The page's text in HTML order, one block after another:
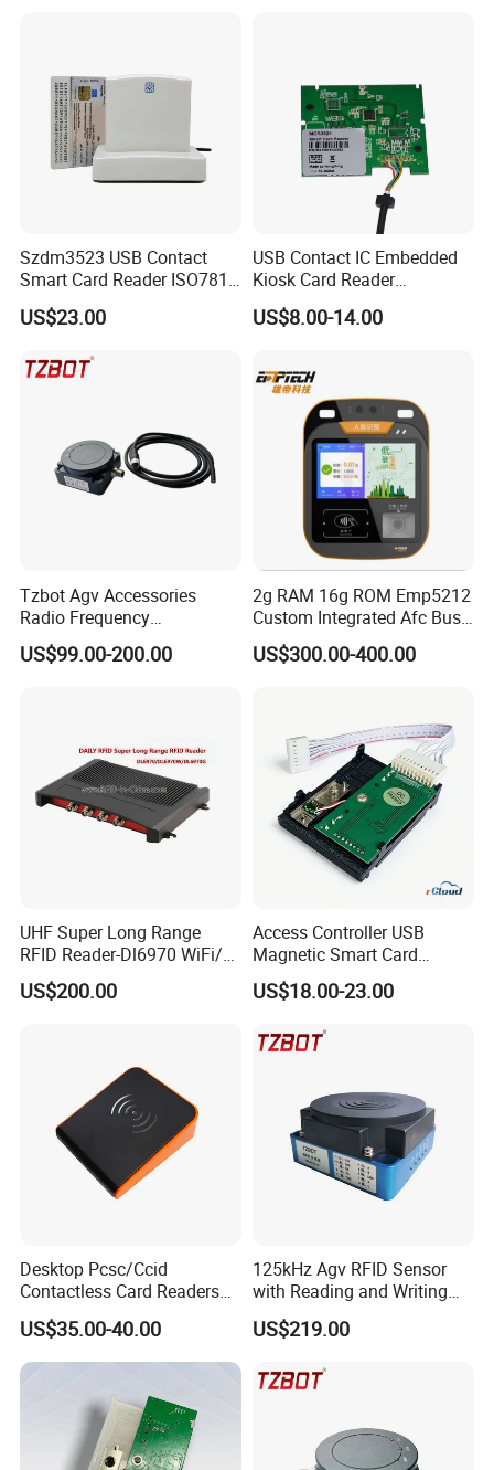
Szdm3523 USB Contact
Smart Card Reader ISO7816
- ID Card Reader
US$23.00
USB Contact IC Embedded
Kiosk Card Reader
MCR3521-M
US$8.00-14.00
Tzbot Agv Accessories
Radio Frequency
Identification Module
Electronic Tag Reader
US$99.00-200.00
2g RAM 16g ROM Emp5212
Custom Integrated Afc Bus
Validator
US$300.00-400.00
UHF Super Long Range
RFID Reader-Dl6970 WiFi/
GPRS R0005
US$200.00
Access Controller USB
Magnetic Smart Card
Reader
US$18.00-23.00
Desktop Pcsc/Ccid
Contactless Card Readers
with USB Interface
US$35.00-40.00
125kHz Agv RFID Sensor
with Reading and Writing
Function (TZS-RFID-1S)
US$219.00